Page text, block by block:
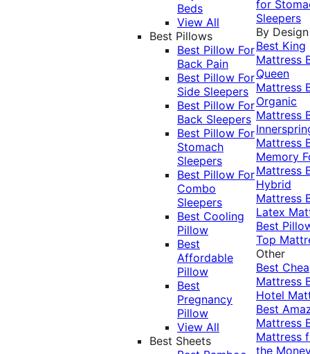
Beds
View All
Best Pillows
Best Pillow For
Back Pain
Best Pillow For
Side Sleepers
Best Pillow For
Back Sleepers
Best Pillow For
Stomach
Sleepers
Best Pillow For
Combo
Sleepers
Best Cooling
Pillow
Best
Affordable
Pillow
Best
Pregnancy
Pillow
View All
Best Sheets
for
Sleepers
By Design
Best King
Mattress
Queen
Mattress
Organic
Mattress
Mattress
Memory
Mattress
Hybrid
Mattress
Latex
Best
Top
Other
Best
Mattress
Hotel
Best
Mattress
Mattress
the